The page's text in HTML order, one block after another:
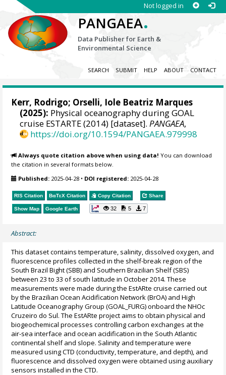
Not logged in
PANGAEA.
Data Publisher for Earth &
Environmental Science
SEARCH SUBMIT HELP ABOUT CONTACT
Kerr, Rodrigo; Orselli, Iole Beatriz Marques
(2025): Physical oceanography during GOAL
cruise ESTARTE (2014) [dataset].PANGAEA,
https://doi.org/10.1594/PANGAEA.979998
Always quote citation above when using data! You can download
the citation in several formats below.
Published: 2025-04-28 • DOI registered: 2025-04-28
RIS Citation BibTeX Citation Copy Citation Share
Show Map Google Earth 32 5 7
Abstract:
This dataset contains temperature, salinity, dissolved oxygen, and
fluorescence profiles collected in the shelf-break region of the
South Brazil Bight (SBB) and Southern Brazilian Shelf (SBS)
between 23 to 33 of south latitude in October 2014. These
measurements were made during the EstARte cruise carried out
by the Brazilian Ocean Acidification Network (BrOA) and High
Latitude Oceanography Group (GOAL_FURG) onboard the NHOc
Cruzeiro do Sul. The EstARte project aims to obtain physical and
biogeochemical processes controlling carbon exchanges at the
air-sea interface and ocean acidification in the South Atlantic
continental shelf and slope. Salinity and temperature were
measured using CTD (conductivity, temperature, and depth), and
fluorescence and dissolved oxygen were obtained using auxiliary
sensors installed in the CTD.